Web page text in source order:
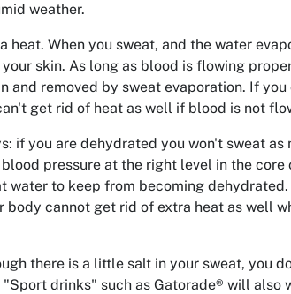
weather.
When you sweat, and the water
skin. As long as blood is flowing
removed by sweat evaporation. If you
get rid of heat as well if blood is not
if you are dehydrated you won't sweat as
pressure at the right level in the core
water to keep from becoming
cannot get rid of extra heat as well
there is a little salt in your sweat, you
drinks" such as Gatorade® will also